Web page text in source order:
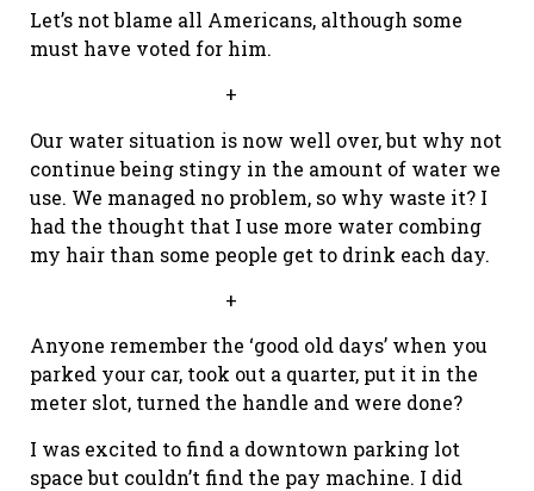
Let’s not blame all Americans, although some
must have voted for him.
+
Our water situation is now well over, but why not
continue being stingy in the amount of water we
use. We managed no problem, so why waste it? I
had the thought that I use more water combing
my hair than some people get to drink each day.
+
Anyone remember the ‘good old days’ when you
parked your car, took out a quarter, put it in the
meter slot, turned the handle and were done?
I was excited to find a downtown parking lot
space but couldn’t find the pay machine. I did